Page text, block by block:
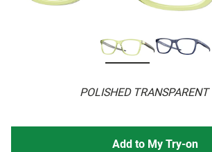
POLISHED TRANSPARENT
Add to My Try-on